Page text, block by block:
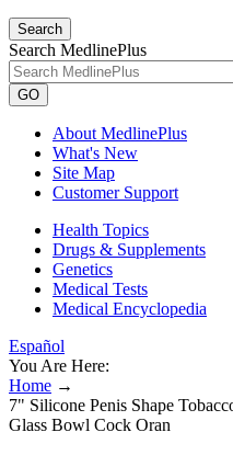
Search
Search MedlinePlus
GO
About MedlinePlus
What's New
Site Map
Customer Support
Health Topics
Drugs & Supplements
Genetics
Medical Tests
Medical Encyclopedia
Español
You Are Here:
Home →
7" Silicone Penis Shape
Glass Bowl Cock Oran